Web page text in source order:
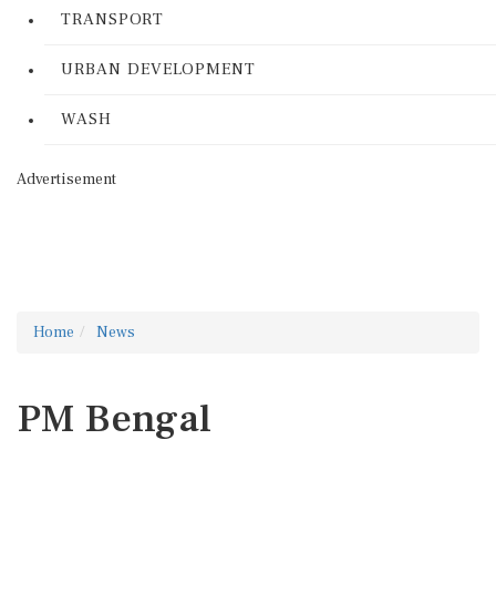
TRANSPORT
URBAN DEVELOPMENT
WASH
Advertisement
Home News
PM Bengal